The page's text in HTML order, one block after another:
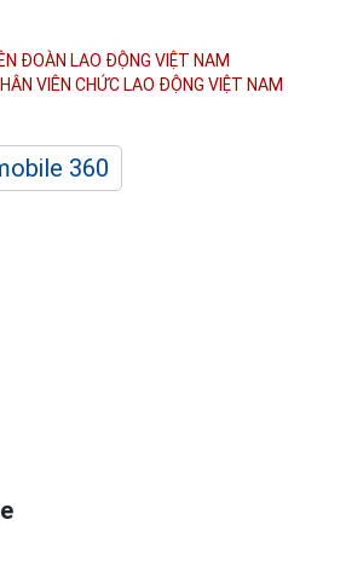
ĐOÀN LAO ĐỘNG VIỆT NAM
VIÊN CHỨC LAO ĐỘNG VIỆT NAM
360